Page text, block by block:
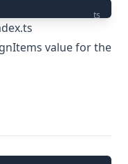
ts
value for the